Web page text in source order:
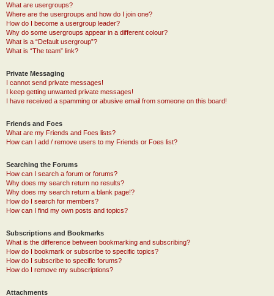
What are usergroups?
Where are the usergroups and how do I join one?
How do I become a usergroup leader?
Why do some usergroups appear in a different colour?
What is a “Default usergroup”?
What is “The team” link?
Private Messaging
I cannot send private messages!
I keep getting unwanted private messages!
I have received a spamming or abusive email from someone on this board!
Friends and Foes
What are my Friends and Foes lists?
How can I add / remove users to my Friends or Foes list?
Searching the Forums
How can I search a forum or forums?
Why does my search return no results?
Why does my search return a blank page!?
How do I search for members?
How can I find my own posts and topics?
Subscriptions and Bookmarks
What is the difference between bookmarking and subscribing?
How do I bookmark or subscribe to specific topics?
How do I subscribe to specific forums?
How do I remove my subscriptions?
Attachments